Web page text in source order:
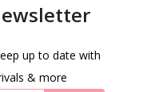
up to date with
& more